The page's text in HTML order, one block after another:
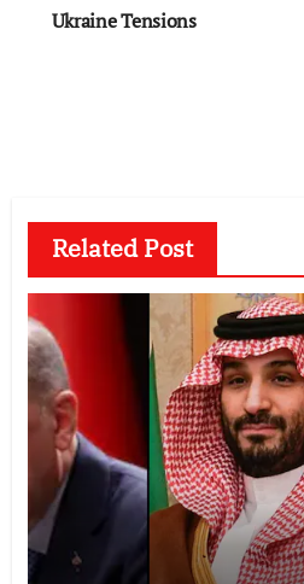
Ukraine Tensions
Related Post